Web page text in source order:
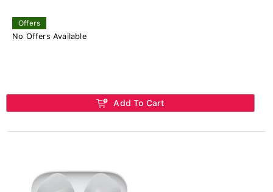
Offers
No Offers Available
Add To Cart